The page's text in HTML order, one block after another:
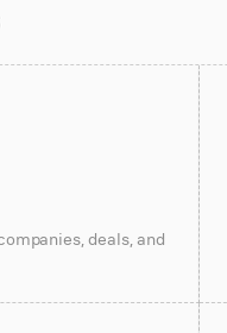
deals, and